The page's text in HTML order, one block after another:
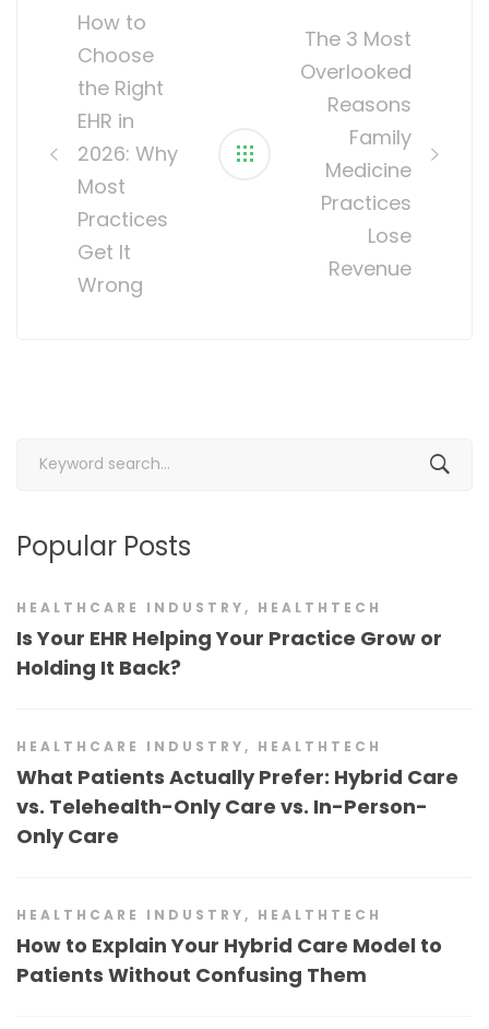
navigation
How to
Choose
the Right
EHR in
2026: Why
Most
Practices
Get It
Wrong
The 3 Most
Overlooked
Reasons
Family
Medicine
Practices
Lose
Revenue
Popular Posts
HEALTHCARE INDUSTRY , HEALTHTECH
Is Your EHR Helping Your Practice Grow or
Holding It Back?
HEALTHCARE INDUSTRY , HEALTHTECH
What Patients Actually Prefer: Hybrid Care
vs. Telehealth-Only Care vs. In-Person-
Only Care
HEALTHCARE INDUSTRY , HEALTHTECH
How to Explain Your Hybrid Care Model to
Patients Without Confusing Them